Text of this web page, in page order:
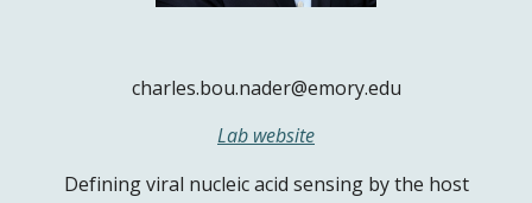
charles.bou.nader@emory.edu
Lab website
Defining viral nucleic acid sensing by the host